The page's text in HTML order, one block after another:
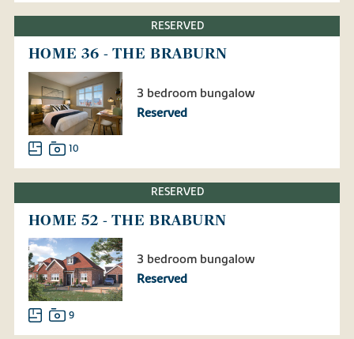
RESERVED
HOME 36 - THE BRABURN
3 bedroom bungalow
Reserved
10
RESERVED
HOME 52 - THE BRABURN
3 bedroom bungalow
Reserved
9